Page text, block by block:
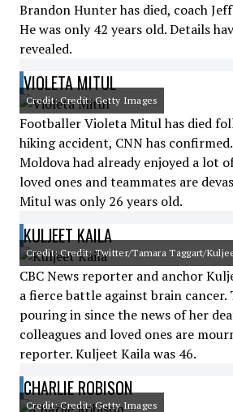
Brandon Hunter has died, coach
He was only 42 years old. Details
revealed.
VIOLETA MITUL
Credit: Credit: Getty Images
Footballer Violeta Mitul has died
hiking accident, CNN has
Moldova had already enjoyed a lot
loved ones and teammates are
Mitul was only 26 years old.
KULJEET KAILA
Credit: Credit: Twitter/Tamara Taggart/
CBC News reporter and anchor
a fierce battle against brain cancer.
pouring in since the news of her
colleagues and loved ones are
reporter. Kuljeet Kaila was 46.
CHARLIE ROBISON
Credit: Credit: Getty Images